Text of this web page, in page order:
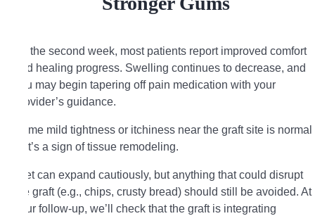
By the second week, most patients report improved comfort
and healing progress. Swelling continues to decrease, and
you may begin tapering off pain medication with your
provider’s guidance.
Some mild tightness or itchiness near the graft site is normal
—it’s a sign of tissue remodeling.
Diet can expand cautiously, but anything that could disrupt
the graft (e.g., chips, crusty bread) should still be avoided. At
your follow-up, we’ll check that the graft is integrating